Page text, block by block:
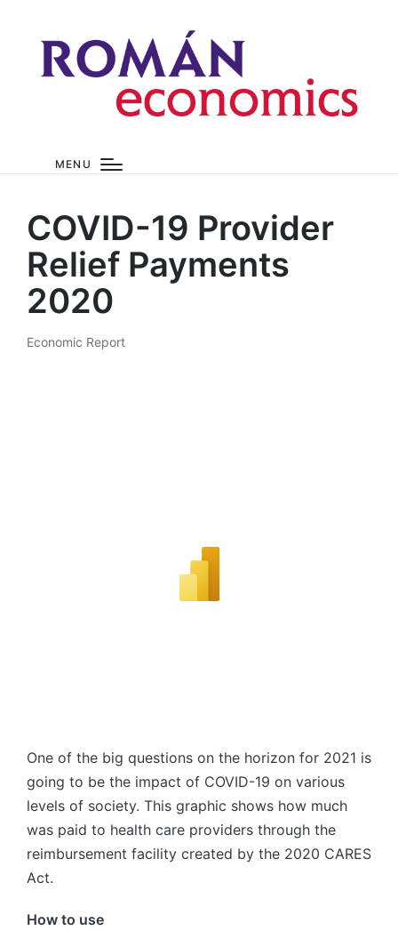
MENU
COVID-19 Provider
Relief Payments
2020
Posted
Economic Report
One of the big questions on the horizon for 2021 is
going to be the impact of COVID-19 on various
levels of society. This graphic shows how much
was paid to health care providers through the
reimbursement facility created by the 2020 CARES
Act.
How to use